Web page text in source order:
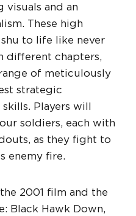
visuals and an
These high
to life like never
different chapters,
of meticulously
strategic
Players will
soldiers, each with
as they fight to
enemy fire.
2001 film and the
Black Hawk Down,